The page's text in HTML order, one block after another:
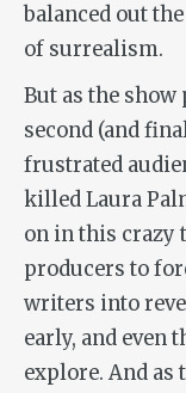
balanced out
of surrealism.
But as the
second (and
frustrated
killed Laura
on in this crazy
producers to
writers into
early, and even
explore. And as